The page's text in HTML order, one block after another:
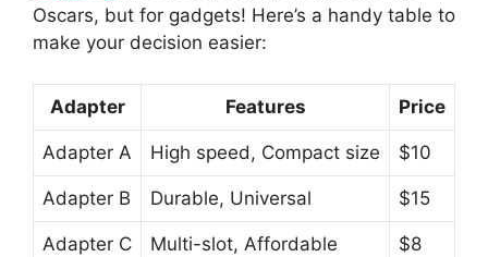
Oscars, but for gadgets! Here’s a handy table to
make your decision easier:
Adapter Features Price
Adapter A High speed, Compact size $10
Adapter B Durable, Universal $15
Adapter C Multi-slot, Affordable $8